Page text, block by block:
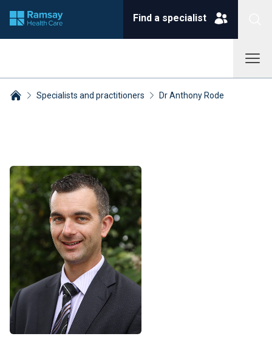
Find a specialist
Specialists and practitioners Dr Anthony Rode